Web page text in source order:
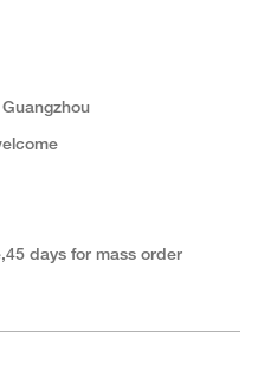
days for mass order